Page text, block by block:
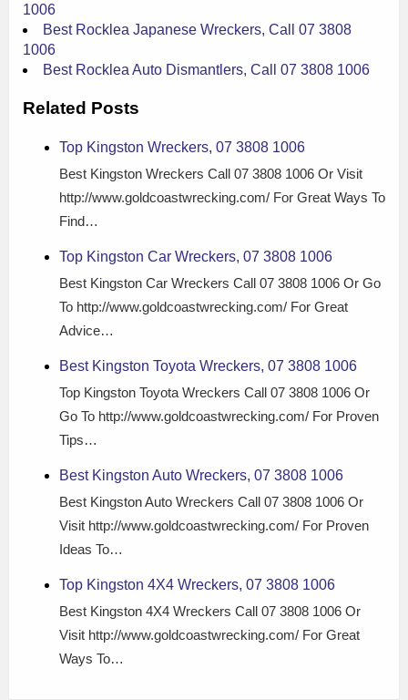
1006
Best Rocklea Japanese Wreckers, Call 07 3808
1006
Best Rocklea Auto Dismantlers, Call 07 3808 1006
Related Posts
Top Kingston Wreckers, 07 3808 1006
Best Kingston Wreckers Call 07 3808 1006 Or Visit
http://www.goldcoastwrecking.com/ For Great Ways To
Find…
Top Kingston Car Wreckers, 07 3808 1006
Best Kingston Car Wreckers Call 07 3808 1006 Or Go
To http://www.goldcoastwrecking.com/ For Great
Advice…
Best Kingston Toyota Wreckers, 07 3808 1006
Top Kingston Toyota Wreckers Call 07 3808 1006 Or
Go To http://www.goldcoastwrecking.com/ For Proven
Tips…
Best Kingston Auto Wreckers, 07 3808 1006
Best Kingston Auto Wreckers Call 07 3808 1006 Or
Visit http://www.goldcoastwrecking.com/ For Proven
Ideas To…
Top Kingston 4X4 Wreckers, 07 3808 1006
Best Kingston 4X4 Wreckers Call 07 3808 1006 Or
Visit http://www.goldcoastwrecking.com/ For Great
Ways To…